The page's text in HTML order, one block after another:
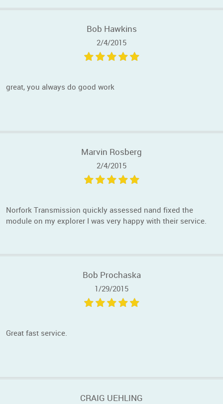
Bob Hawkins
2/4/2015
great, you always do good work
Marvin Rosberg
2/4/2015
Norfork Transmission quickly assessed nand fixed the
module on my explorer I was very happy with their service.
Bob Prochaska
1/29/2015
Great fast service.
CRAIG UEHLING